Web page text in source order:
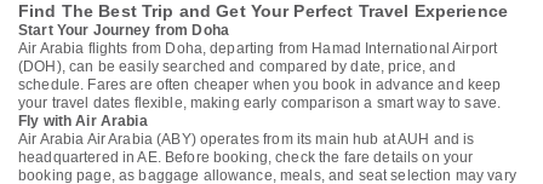
Find The Best Trip and Get Your Perfect Travel Experience
Start Your Journey from Doha
Air Arabia flights from Doha, departing from Hamad International Airport
(DOH), can be easily searched and compared by date, price, and
schedule. Fares are often cheaper when you book in advance and keep
your travel dates flexible, making early comparison a smart way to save.
Fly with Air Arabia
Air Arabia Air Arabia (ABY) operates from its main hub at AUH and is
headquartered in AE. Before booking, check the fare details on your
booking page, as baggage allowance, meals, and seat selection may vary